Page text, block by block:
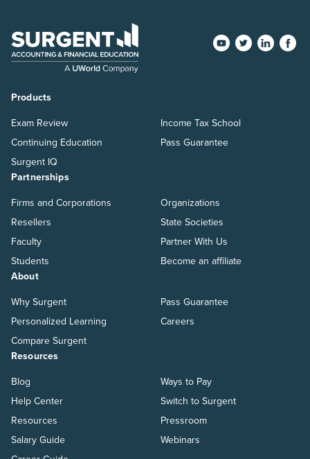
Products
Exam Review
Continuing Education
Surgent IQ
Income Tax School
Pass Guarantee
Partnerships
Firms and Corporations
Resellers
Faculty
Students
Organizations
State Societies
Partner With Us
Become an affiliate
About
Why Surgent
Personalized Learning
Compare Surgent
Pass Guarantee
Careers
Resources
Blog
Help Center
Resources
Salary Guide
Ways to Pay
Switch to Surgent
Pressroom
Webinars